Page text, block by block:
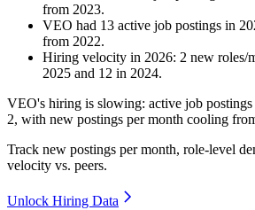
from 2023.
VEO had 13 active job postings in
from 2022.
Hiring velocity in 2026: 2 new roles/
2025 and 12 in 2024.
VEO's hiring is slowing: active job
2, with new postings per month cooling
Track new postings per month, role-level
velocity vs. peers.
Unlock Hiring Data